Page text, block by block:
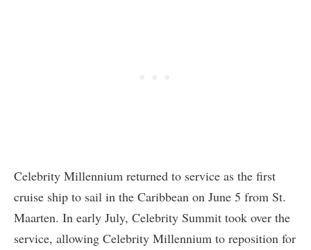
Celebrity Millennium returned to service as the first
cruise ship to sail in the Caribbean on June 5 from St.
Maarten. In early July, Celebrity Summit took over the
service, allowing Celebrity Millennium to reposition for